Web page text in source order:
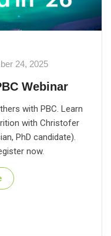
24, 2025
Webinar
with PBC. Learn
with Christofer
PhD candidate).
now.